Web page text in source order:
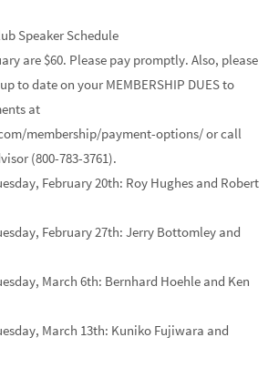
Speaker Schedule
are $60. Please pay promptly. Also, please
to date on your MEMBERSHIP DUES to
at
membership/payment-options/ or call
(800-783-3761).
February 20th: Roy Hughes and Robert
February 27th: Jerry Bottomley and
March 6th: Bernhard Hoehle and Ken
March 13th: Kuniko Fujiwara and